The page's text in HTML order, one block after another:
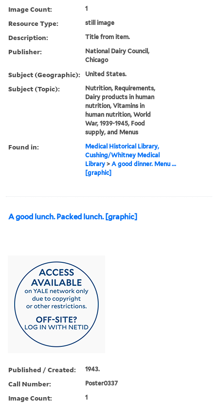
Image Count: 1
Resource Type: still image
Description: Title from item.
Publisher:
National Dairy Council,
Chicago
Subject (Geographic): United States.
Subject (Topic):
Nutrition, Requirements,
Dairy products in human
nutrition, Vitamins in
human nutrition, World
War, 1939-1945, Food
supply, and Menus
Found in:
Medical Historical Library,
Cushing/Whitney Medical
Library >A good dinner. Menu ...
[graphic]
A good lunch. Packed lunch. [graphic]
Published / Created: 1943.
Call Number: Poster0337
Image Count: 1